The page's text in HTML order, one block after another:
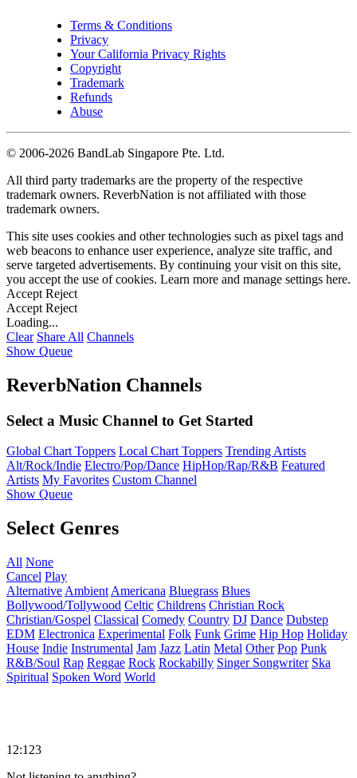
Terms & Conditions
Privacy
Your California Privacy Rights
Copyright
Trademark
Refunds
Abuse
© 2006-2026 BandLab Singapore Pte. Ltd.
All third party trademarks are the property of the respective
trademark owners. ReverbNation is not affiliated with those
trademark owners.
This site uses cookies and other technologies such as pixel tags and
web beacons to enhance user experience, analyze site traffic, and
serve targeted advertisements. By continuing your visit on this site,
you accept the use of cookies. Learn more and manage settings here.
Accept Reject
Accept Reject
Loading...
Clear Share All Channels
Show Queue
ReverbNation Channels
Select a Music Channel to Get Started
Global Chart Toppers Local Chart Toppers Trending Artists
Alt/Rock/Indie Electro/Pop/Dance HipHop/Rap/R&B Featured
Artists My Favorites Custom Channel
Show Queue
Select Genres
All None
Cancel Play
Alternative Ambient Americana Bluegrass Blues
Bollywood/Tollywood Celtic Childrens Christian Rock
Christian/Gospel Classical Comedy Country DJ Dance Dubstep
EDM Electronica Experimental Folk Funk Grime Hip Hop Holiday
House Indie Instrumental Jam Jazz Latin Metal Other Pop Punk
R&B/Soul Rap Reggae Rock Rockabilly Singer Songwriter Ska
Spiritual Spoken Word World
12:123